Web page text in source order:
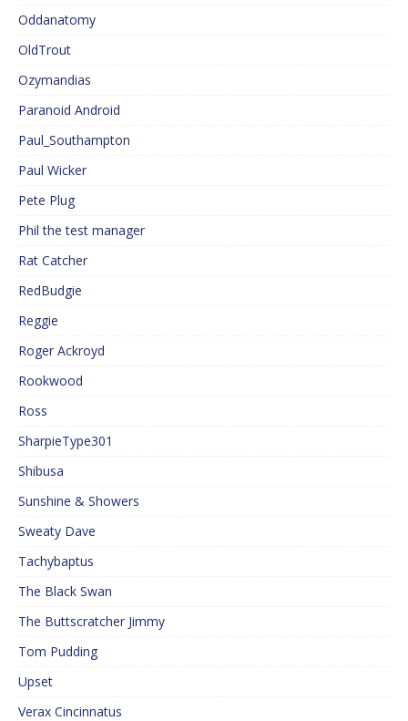
Oddanatomy
OldTrout
Ozymandias
Paranoid Android
Paul_Southampton
Paul Wicker
Pete Plug
Phil the test manager
Rat Catcher
RedBudgie
Reggie
Roger Ackroyd
Rookwood
Ross
SharpieType301
Shibusa
Sunshine & Showers
Sweaty Dave
Tachybaptus
The Black Swan
The Buttscratcher Jimmy
Tom Pudding
Upset
Verax Cincinnatus